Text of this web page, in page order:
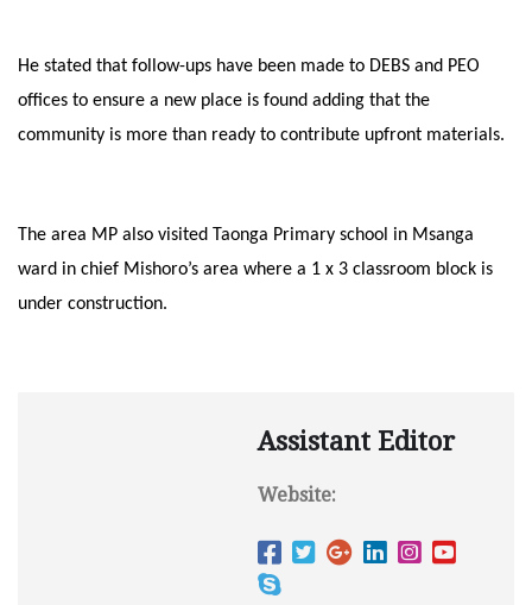
He stated that follow-ups have been made to DEBS and PEO
offices to ensure a new place is found adding that the
community is more than ready to contribute upfront materials.
The area MP also visited Taonga Primary school in Msanga
ward in chief Mishoro’s area where a 1 x 3 classroom block is
under construction.
Assistant Editor
Website: